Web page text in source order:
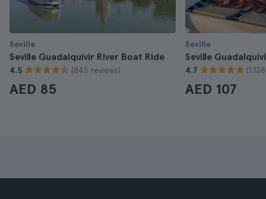
Seville
Seville Guadalquivir River Boat Ride
4.5 (845 reviews)
AED 85
Seville
Seville
4.7
AED 107